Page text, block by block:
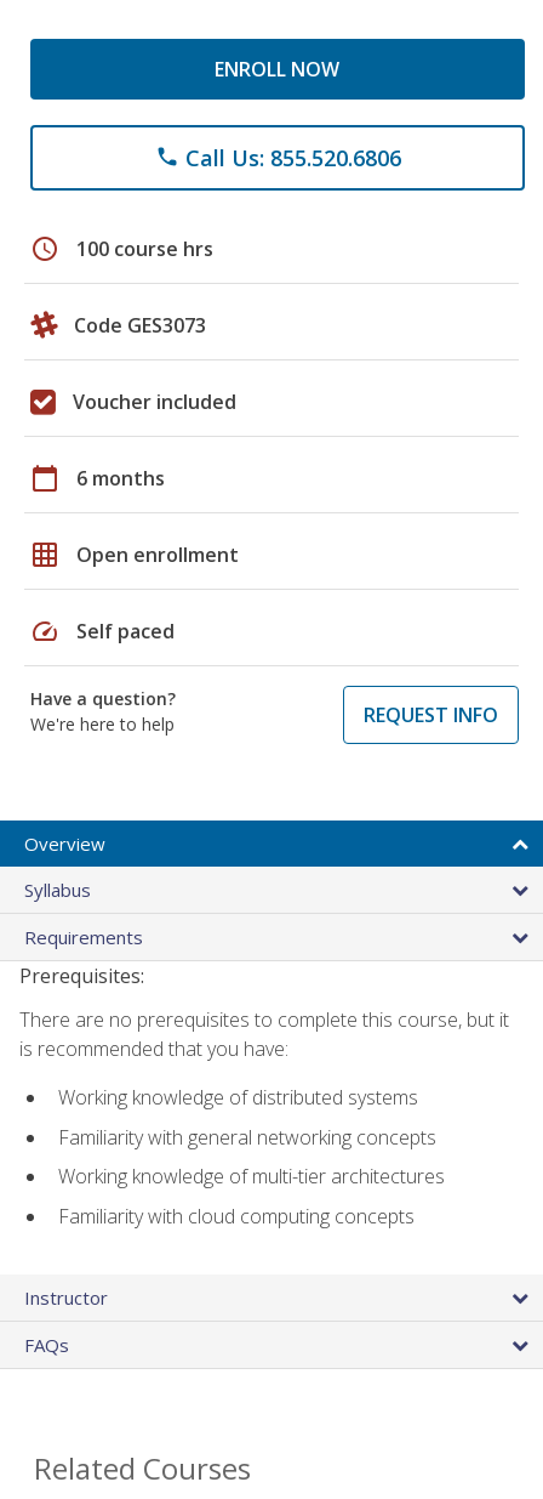
ENROLL NOW
phone Call Us: 855.520.6806
schedule 100 course hrs
Code GES3073
Voucher included
calendar_today 6 months
grid_on Open enrollment
speed Self paced
Have a question?
We're here to help
REQUEST INFO
Overview
Syllabus
Requirements
Prerequisites:
There are no prerequisites to complete this course, but it
is recommended that you have:
Working knowledge of distributed systems
Familiarity with general networking concepts
Working knowledge of multi-tier architectures
Familiarity with cloud computing concepts
Instructor
FAQs
Related Courses